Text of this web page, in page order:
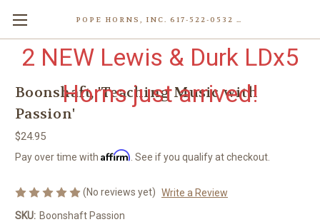
POPE HORNS, INC. 617-522-0532 80 WENHAM ST, JAMAICA PLAIN (BOSTON) MA 02130 (KEN@POPEHORNS.COM)
2 NEW Lewis & Durk LDx5
Horns just arrived!
Boonshaft, 'Teaching Music with
Passion'
$24.95
Pay over time with Affirm . See if you qualify at checkout.
(No reviews yet) Write a Review
SKU: Boonshaft Passion